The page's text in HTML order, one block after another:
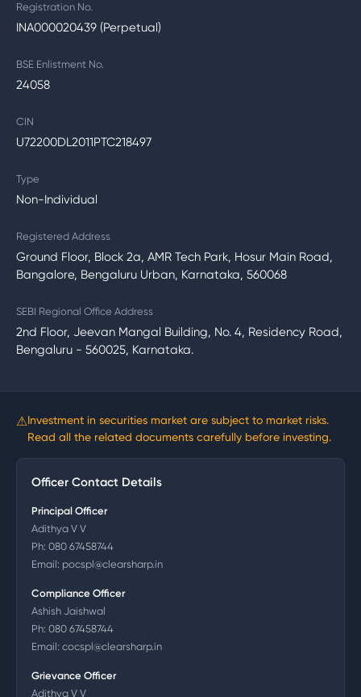
Registration No.
INA000020439 (Perpetual)
BSE Enlistment No.
24058
CIN
U72200DL2011PTC218497
Type
Non-Individual
Registered Address
Ground Floor, Block 2a, AMR Tech Park, Hosur Main Road,
Bangalore, Bengaluru Urban, Karnataka, 560068
SEBI Regional Office Address
2nd Floor, Jeevan Mangal Building, No. 4, Residency Road,
Bengaluru - 560025, Karnataka.
⚠Investment in securities market are subject to market risks.
Read all the related documents carefully before investing.
Officer Contact Details
Principal Officer
Adithya V V
Ph: 080 67458744
Email: pocspl@clearsharp.in
Compliance Officer
Ashish Jaishwal
Ph: 080 67458744
Email: cocspl@clearsharp.in
Grievance Officer
Adithya V V